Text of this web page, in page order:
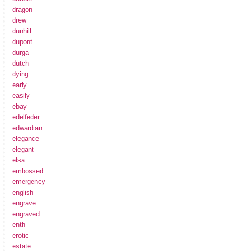
dragon
drew
dunhill
dupont
durga
dutch
dying
early
easily
ebay
edelfeder
edwardian
elegance
elegant
elsa
embossed
emergency
english
engrave
engraved
enth
erotic
estate